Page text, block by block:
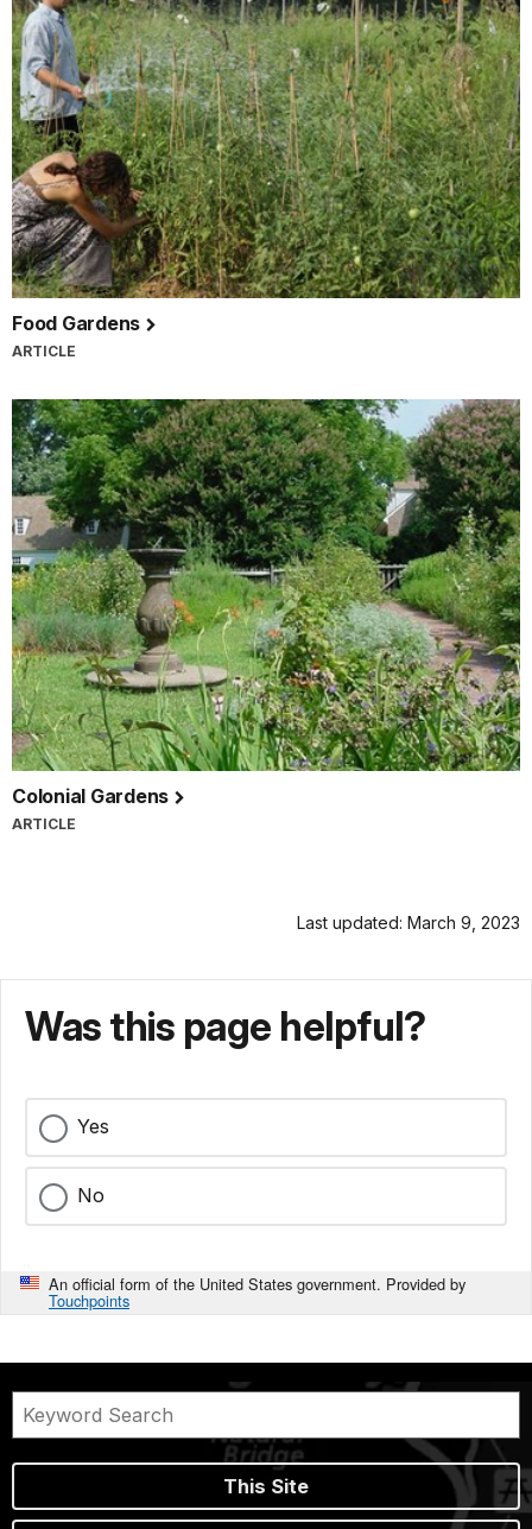
Food Gardens
ARTICLE
Colonial Gardens
ARTICLE
Last updated: March 9, 2023
Was this page helpful?
Yes
No
An official form of the United States government. Provided by
Touchpoints
This Site